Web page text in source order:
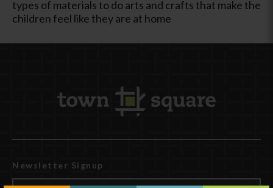
types of materials to do arts and crafts that make the
children feel like they are at home
Newsletter Signup